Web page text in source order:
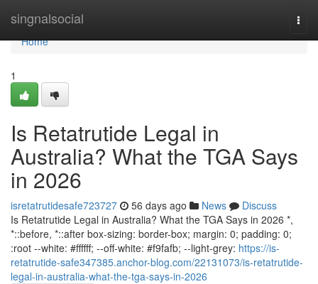
singnalsocial
Home
Home
1
Is Retatrutide Legal in
Australia? What the TGA Says
in 2026
isretatrutidesafe723727 56 days ago News
Discuss
Is Retatrutide Legal in Australia? What the TGA Says in 2026 *,
*::before, *::after box-sizing: border-box; margin: 0; padding: 0;
:root --white: #ffffff; --off-white: #f9fafb; --light-grey: https://is-
retatrutide-safe347385.anchor-blog.com/22131073/is-retatrutide-
legal-in-australia-what-the-tga-says-in-2026